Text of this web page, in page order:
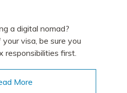
a digital nomad?
visa, be sure you
responsibilities first.
More